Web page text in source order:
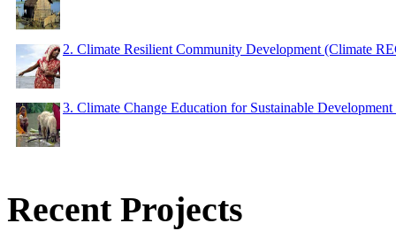
2. Climate Resilient Community Development (Climate
3. Climate Change Education for Sustainable
Recent Projects